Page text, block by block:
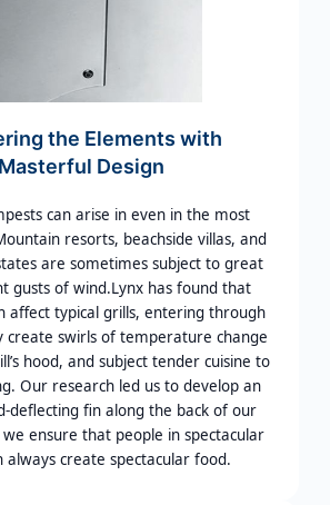
the Elements with
Masterful Design
can arise in even in the most
resorts, beachside villas, and
are sometimes subject to great
gusts of wind.Lynx has found that
affect typical grills, entering through
create swirls of temperature change
hood, and subject tender cuisine to
Our research led us to develop an
deflecting fin along the back of our
we ensure that people in spectacular
always create spectacular food.